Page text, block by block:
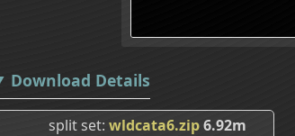
Download Details
split set wldcata6.zip6.92m